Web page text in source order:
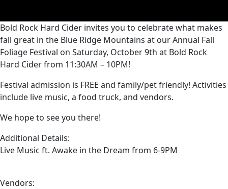
Bold Rock Hard Cider invites you to celebrate what makes
fall great in the Blue Ridge Mountains at our Annual Fall
Foliage Festival on Saturday, October 9th at Bold Rock
Hard Cider from 11:30AM – 10PM!
Festival admission is FREE and family/pet friendly! Activities
include live music, a food truck, and vendors.
We hope to see you there!
Additional Details:
Live Music ft. Awake in the Dream from 6-9PM
Vendors: